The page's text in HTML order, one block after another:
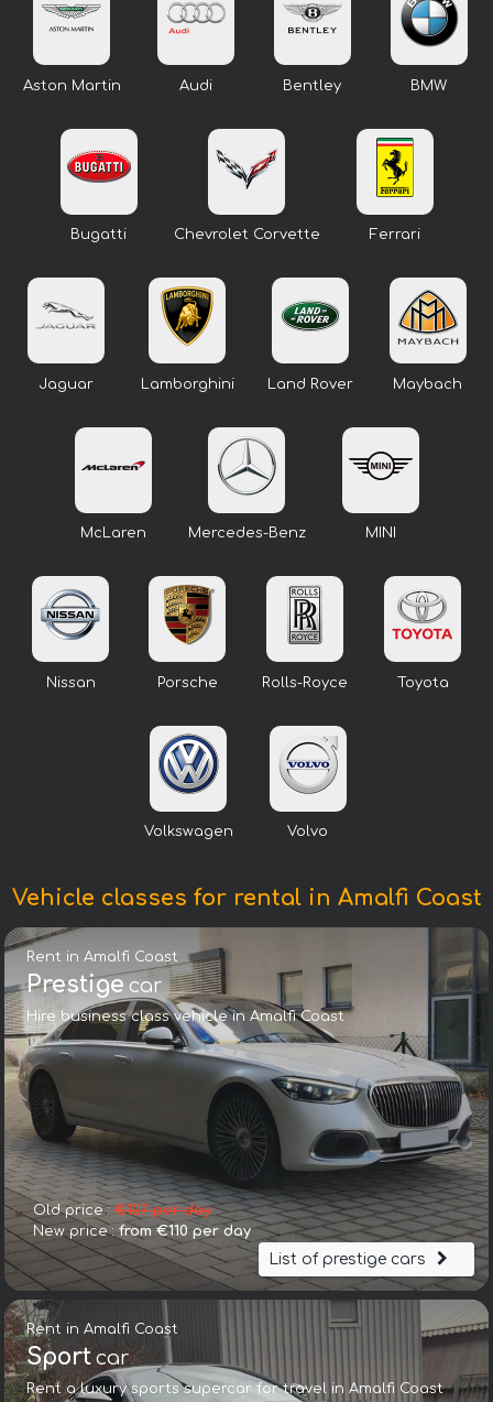
Aston Martin Audi Bentley BMW
Bugatti Chevrolet Corvette Ferrari
Jaguar Lamborghini Land Rover Maybach
McLaren Mercedes-Benz MINI
Nissan Porsche Rolls-Royce Toyota
Volkswagen Volvo
Vehicle classes for rental in Amalfi Coast
Rent in Amalfi Coast
Prestige car
Hire business class vehicle in Amalfi Coast
Old price : €127 per day
New price : from €110 per day
List of prestige cars
Rent in Amalfi Coast
Sportcar
Rent a luxury sports supercar for travel in Amalfi Coast